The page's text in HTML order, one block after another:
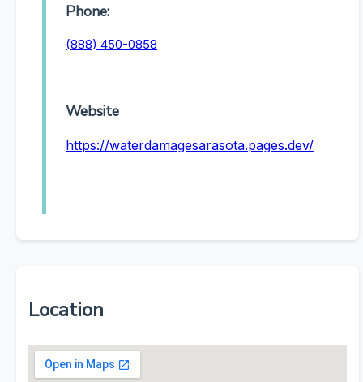
Phone:
(888) 450-0858
Website
https://waterdamagesarasota.pages.dev/
Location